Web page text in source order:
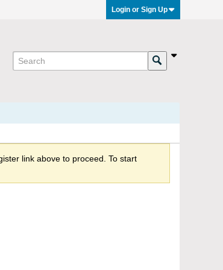
Login or Sign Up
link above to proceed. To start